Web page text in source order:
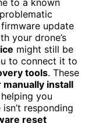
update
your drone’s
might still be
to connect it to
tools. These
install
you
responding
reset